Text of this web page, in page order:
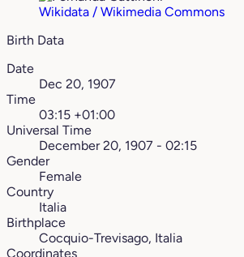
Wikidata / Wikimedia Commons
Birth Data
Date
Dec 20, 1907
Time
03:15 +01:00
Universal Time
December 20, 1907 - 02:15
Gender
Female
Country
Italia
Birthplace
Cocquio-Trevisago, Italia
Coordinates